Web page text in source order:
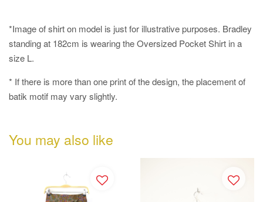
*Image of shirt on model is just for illustrative purposes. Bradley
standing at 182cm is wearing the Oversized Pocket Shirt in a
size L.
* If there is more than one print of the design, the placement of
batik motif may vary slightly.
You may also like